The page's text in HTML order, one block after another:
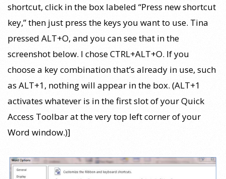
shortcut, click in the box labeled “Press new shortcut
key,” then just press the keys you want to use. Tina
pressed ALT+O, and you can see that in the
screenshot below. I chose CTRL+ALT+O. If you
choose a key combination that’s already in use, such
as ALT+1, nothing will appear in the box. (ALT+1
activates whatever is in the first slot of your Quick
Access Toolbar at the very top left corner of your
Word window.)]